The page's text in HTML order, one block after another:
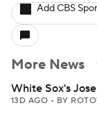
Add CBS
More News
White Sox's
13D AGO • BY